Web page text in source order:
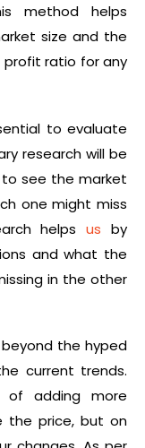
method helps
size and the
ratio for any
to evaluate
research will be
to see the market
one might miss
helpsus by
and what the
in the other
the hyped
current trends.
of adding more
the price, but on